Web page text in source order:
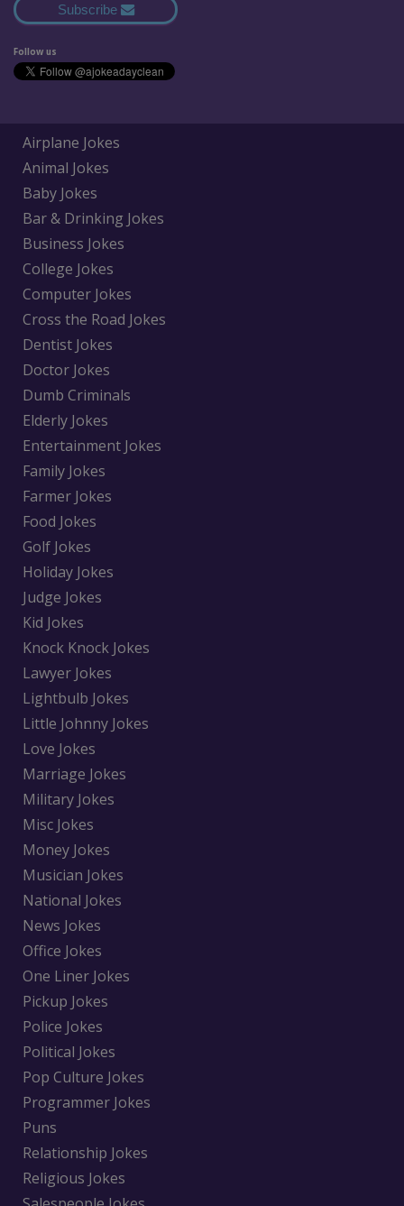
Subscribe
Follow us
Airplane Jokes
Animal Jokes
Baby Jokes
Bar & Drinking Jokes
Business Jokes
College Jokes
Computer Jokes
Cross the Road Jokes
Dentist Jokes
Doctor Jokes
Dumb Criminals
Elderly Jokes
Entertainment Jokes
Family Jokes
Farmer Jokes
Food Jokes
Golf Jokes
Holiday Jokes
Judge Jokes
Kid Jokes
Knock Knock Jokes
Lawyer Jokes
Lightbulb Jokes
Little Johnny Jokes
Love Jokes
Marriage Jokes
Military Jokes
Misc Jokes
Money Jokes
Musician Jokes
National Jokes
News Jokes
Office Jokes
One Liner Jokes
Pickup Jokes
Police Jokes
Political Jokes
Pop Culture Jokes
Programmer Jokes
Puns
Relationship Jokes
Religious Jokes